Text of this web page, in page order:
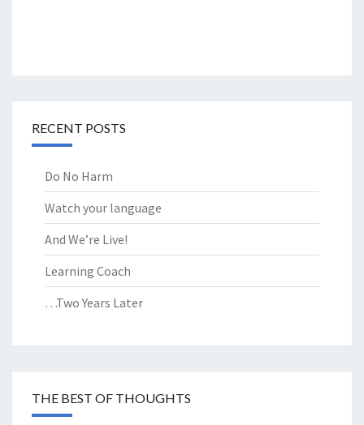
RECENT POSTS
Do No Harm
Watch your language
And We’re Live!
Learning Coach
…Two Years Later
THE BEST OF THOUGHTS